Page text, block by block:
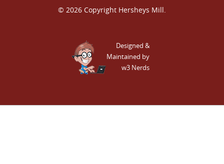
© 2026 Copyright Hersheys Mill.
Designed &
Maintained by
w3 Nerds